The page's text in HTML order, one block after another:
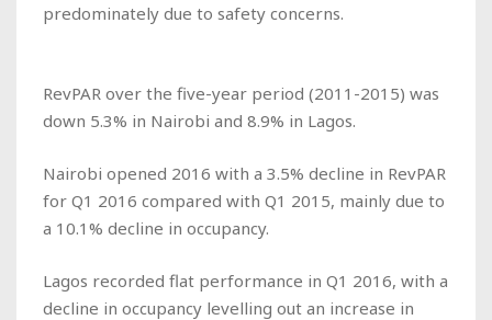
predominately due to safety concerns.
RevPAR over the five-year period (2011-2015) was
down 5.3% in Nairobi and 8.9% in Lagos.
Nairobi opened 2016 with a 3.5% decline in RevPAR
for Q1 2016 compared with Q1 2015, mainly due to
a 10.1% decline in occupancy.
Lagos recorded flat performance in Q1 2016, with a
decline in occupancy levelling out an increase in